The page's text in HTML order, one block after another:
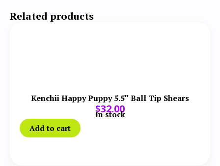
Related products
Kenchii Happy Puppy 5.5″ Ball Tip Shears
$32.00
In stock
Add to cart